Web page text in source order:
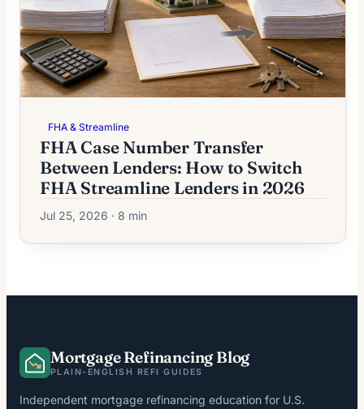
FHA & Streamline
FHA Case Number Transfer
Between Lenders: How to Switch
FHA Streamline Lenders in 2026
Jul 25, 2026 · 8 min
Mortgage Refinancing Blog
PLAIN-ENGLISH REFI GUIDES
Independent mortgage refinancing education for U.S.